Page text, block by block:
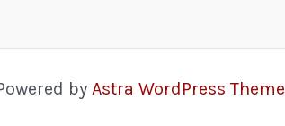
by Astra WordPress Theme